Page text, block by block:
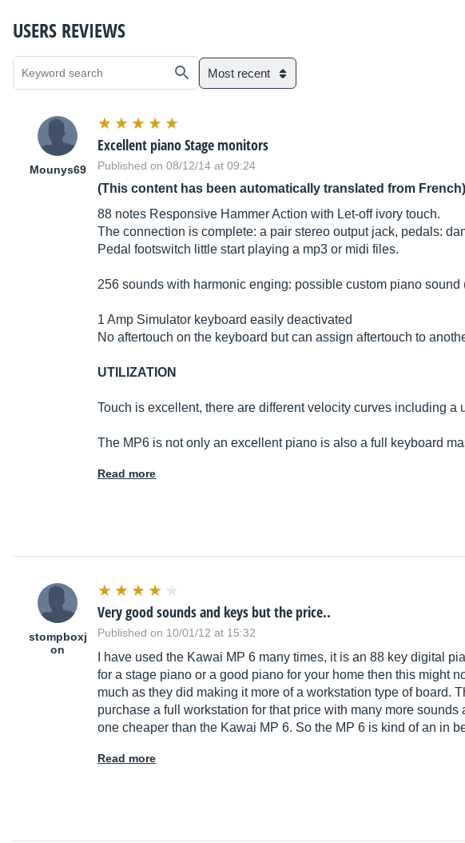
USERS REVIEWS
Most recent
Mounys69
Excellent piano Stage monitors
Published on 08/12/14 at 09:24
(This content has been automatically translated from French)
88 notes Responsive Hammer Action with Let-off ivory touch.
The connection is complete: a pair stereo output jack, pedals:
Pedal footswitch little start playing a mp3 or midi files.
256 sounds with harmonic enging: possible custom piano
1 Amp Simulator keyboard easily deactivated
No aftertouch on the keyboard but can assign aftertouch to
UTILIZATION
Touch is excellent, there are different velocity curves including a
The MP6 is not only an excellent piano is also a full keyboard
Read more
stompboxj
on
Very good sounds and keys but the price..
Published on 10/01/12 at 15:32
I have used the Kawai MP 6 many times, it is an 88 key digital
for a stage piano or a good piano for your home then this might
much as they did making it more of a workstation type of board.
purchase a full workstation for that price with many more
one cheaper than the Kawai MP 6. So the MP 6 is kind of an in
Read more